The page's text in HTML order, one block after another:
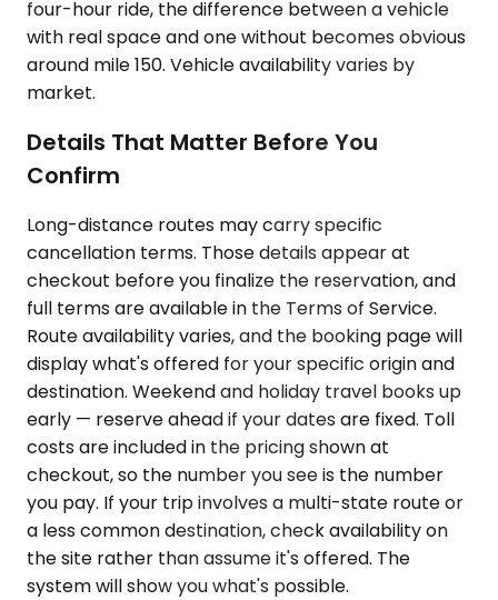
four-hour ride, the difference between a vehicle
with real space and one without becomes obvious
around mile 150. Vehicle availability varies by
market.
Details That Matter Before You
Confirm
Long-distance routes may carry specific
cancellation terms. Those details appear at
checkout before you finalize the reservation, and
full terms are available in the Terms of Service.
Route availability varies, and the booking page will
display what's offered for your specific origin and
destination. Weekend and holiday travel books up
early — reserve ahead if your dates are fixed. Toll
costs are included in the pricing shown at
checkout, so the number you see is the number
you pay. If your trip involves a multi-state route or
a less common destination, check availability on
the site rather than assume it's offered. The
system will show you what's possible.